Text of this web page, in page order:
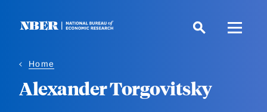
Home
Alexander Torgovitsky